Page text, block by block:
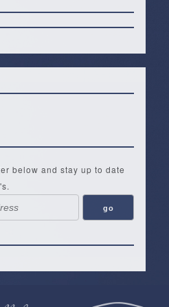
below and stay up to date